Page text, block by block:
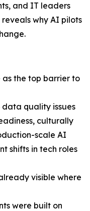
and IT leaders
why AI pilots
as the top barrier to
data quality issues
culturally
scale AI
shifts in tech roles
visible where
were built on